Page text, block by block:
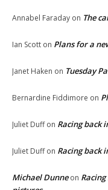
Annabel Faraday on The
Ian Scott on Plans for a
Janet Haken on Tuesday
Bernardine Fiddimore on
Juliet Duffon Racing back
Juliet Duffon Racing back
Michael Dunneon